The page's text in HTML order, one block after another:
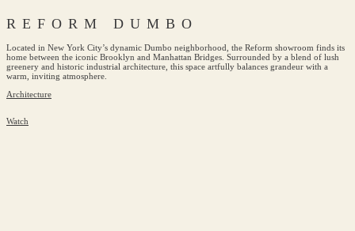
REFORM DUMBO
Located in New York City’s dynamic Dumbo neighborhood, the Reform showroom finds its
home between the iconic Brooklyn and Manhattan Bridges. Surrounded by a blend of lush
greenery and historic industrial architecture, this space artfully balances grandeur with a
warm, inviting atmosphere.
Architecture
Watch